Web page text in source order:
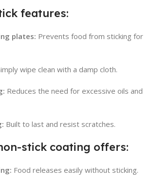
features:
plates: Prevents food from sticking for
wipe clean with a damp cloth.
Reduces the need for excessive oils and
Built to last and resist scratches.
stick coating offers:
Food releases easily without sticking.